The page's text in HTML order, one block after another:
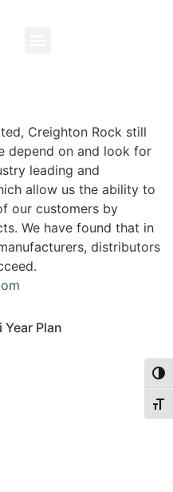
Creighton Rock still
depend on and look for
leading and
allow us the ability to
our customers by
We have found that in
distributors
Plan